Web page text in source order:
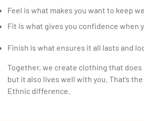
Feel is what makes you want to keep
Fit is what gives you confidence when
Finish is what ensures it all lasts and
Together, we create clothing that
but it also lives well with you. That’s the
Ethnic difference.